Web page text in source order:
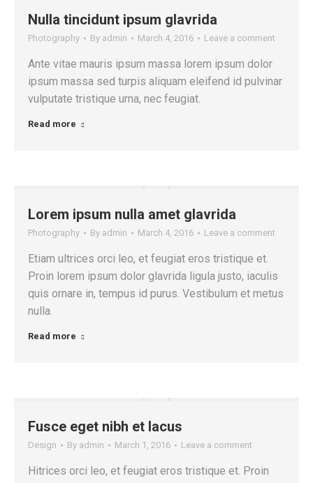
Nulla tincidunt ipsum glavrida
Photography By admin March 4, 2016 Leave a comment
Ante vitae mauris ipsum massa lorem ipsum dolor
ipsum massa sed turpis aliquam eleifend id pulvinar
vulputate tristique urna, nec feugiat.
Read more
Lorem ipsum nulla amet glavrida
Photography By admin March 4, 2016 Leave a comment
Etiam ultrices orci leo, et feugiat eros tristique et.
Proin lorem ipsum dolor glavrida ligula justo, iaculis
quis ornare in, tempus id purus. Vestibulum et metus
nulla.
Read more
Fusce eget nibh et lacus
Design By admin March 1, 2016 Leave a comment
Hitrices orci leo, et feugiat eros tristique et. Proin